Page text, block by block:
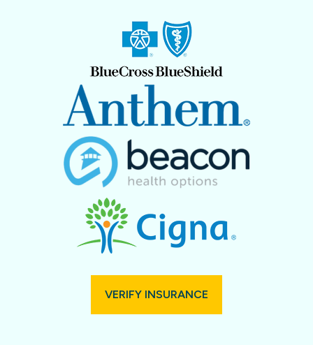
VERIFY INSURANCE